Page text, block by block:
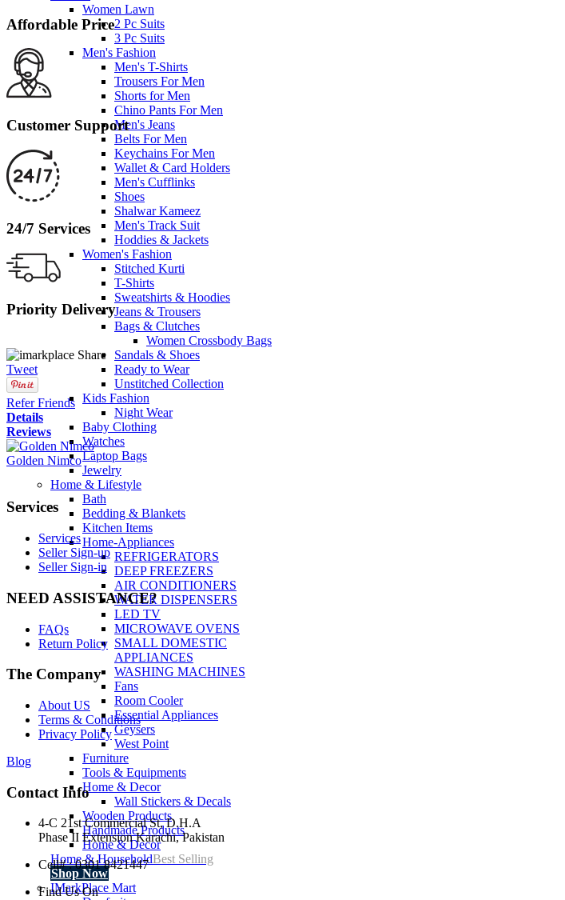
Women Lawn
2 Pc Suits
3 Pc Suits
Men's Fashion
Men's T-Shirts
Trousers For Men
Shorts for Men
Chino Pants For Men
Men's Jeans
Belts For Men
Keychains For Men
Wallet & Card Holders
Men's Cufflinks
Shoes
Shalwar Kameez
Men's Track Suit
Hoddies & Jackets
Women's Fashion
Stitched Kurti
T-Shirts
Sweatshirts & Hoodies
Jeans & Trousers
Bags & Clutches
Women Crossbody Bags
Sandals & Shoes
Ready to Wear
Unstitched Collection
Kids Fashion
Night Wear
Baby Clothing
Watches
Laptop Bags
Jewelry
Home & Lifestyle
Bath
Bedding & Blankets
Kitchen Items
Home-Appliances
REFRIGERATORS
DEEP FREEZERS
AIR CONDITIONERS
WATER DISPENSERS
LED TV
MICROWAVE OVENS
SMALL DOMESTIC
APPLIANCES
WASHING MACHINES
Fans
Room Cooler
Essential Appliances
Geysers
West Point
Furniture
Tools & Equipments
Home & Decor
Wall Stickers & Decals
Wooden Products
Handmade Products
Home & Decor
Home & HouseholdBest Selling
Shop Now
IMarkPlace Mart
Affordable Price
Customer Support
24/7 Services
Priority Delivery
Share
Tweet
Refer Friends
Details
Reviews
Golden Nimco
Services
Services
Seller Sign-up
Seller Sign-in
NEED ASSISTANCE?
FAQs
Return Policy
The Company
About US
Terms & Conditions
Privacy Policy
Blog
Contact Info
4-C 21st Commercial St, D.H.A
Phase II Extension Karachi, Pakistan
Cell# : 0301 8421447
Find Us On